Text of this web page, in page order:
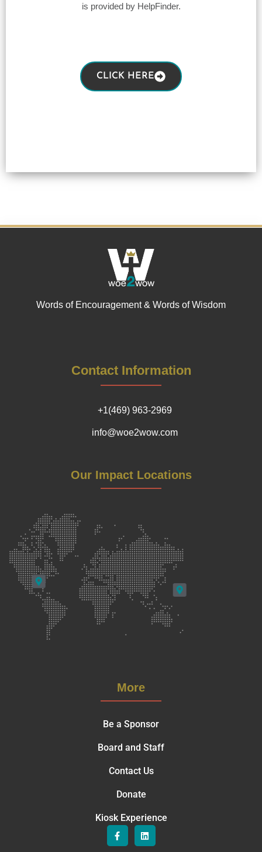
is provided by HelpFinder.
CLICK HERE
Words of Encouragement & Words of Wisdom
Contact Information
+1(469) 963-2969
info@woe2wow.com
Our Impact Locations
More
Be a Sponsor
Board and Staff
Contact Us
Donate
Kiosk Experience